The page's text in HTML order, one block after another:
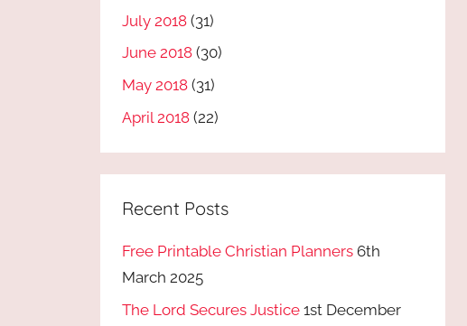
July 2018 (31)
June 2018 (30)
May 2018 (31)
April 2018 (22)
Recent Posts
Free Printable Christian Planners 6th
March 2025
The Lord Secures Justice 1st December